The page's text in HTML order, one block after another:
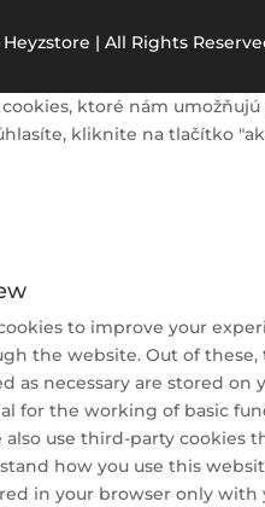
Heyzstore | All Rights
ktoré nám
kliknite na tlačítko
to improve your
the website. Out of these,
as necessary are stored on
for the working of basic
use third-party cookies
how you use this
in your browser only with